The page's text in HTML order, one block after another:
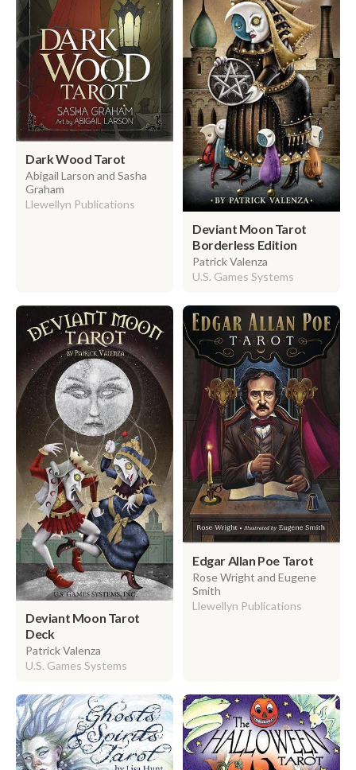
Dark Wood Tarot
Abigail Larson and Sasha
Graham
Llewellyn Publications
Deviant Moon Tarot
Borderless Edition
Patrick Valenza
U.S. Games Systems
Deviant Moon Tarot
Deck
Patrick Valenza
U.S. Games Systems
Edgar Allan Poe Tarot
Rose Wright and Eugene
Smith
Llewellyn Publications